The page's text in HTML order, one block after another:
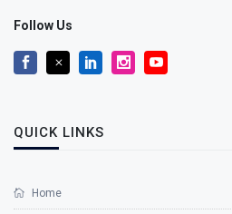
Follow Us
QUICK LINKS
Home